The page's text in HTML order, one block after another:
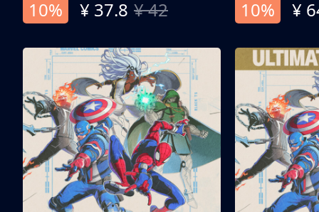
10%
¥ 37.8 ¥ 42
10%
¥